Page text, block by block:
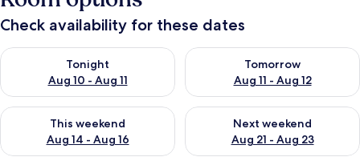
Check availability for these dates
Tonight
Aug 10 - Aug 11
Check availability for tonight Aug 10 - Aug 11
Tomorrow
Aug 11 - Aug 12
Check availability for
This weekend
Aug 14 - Aug 16
Check availability for this weekend Aug 14 - Aug 16
Next weekend
Aug 21 - Aug 23
Check availability for next